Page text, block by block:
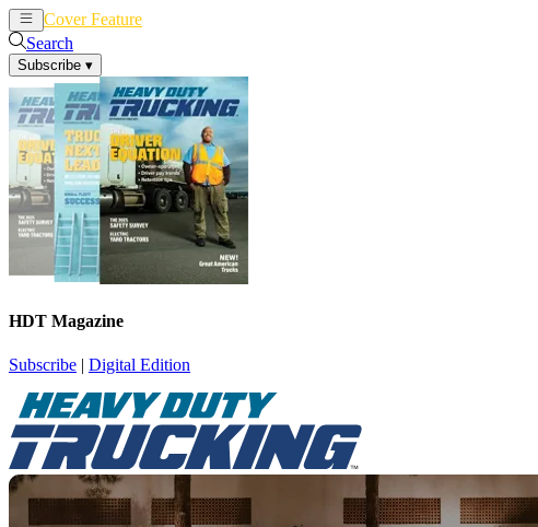
Cover Feature
Search
Subscribe ▾
HDT Magazine
Subscribe | Digital Edition